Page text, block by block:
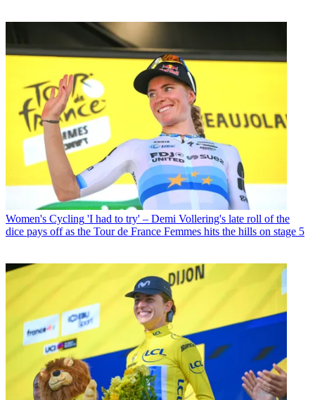
Women's Cycling 'I had to try' – Demi Vollering's late roll of the
dice pays off as the Tour de France Femmes hits the hills on stage 5